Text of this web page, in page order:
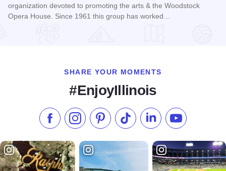
organization devoted to promoting the arts & the Woodstock
Opera House. Since 1961 this group has worked…
SHARE YOUR MOMENTS
#EnjoyIllinois
Like us on Facebook
Follow us on Instagram
Check our Pinterest
Follow us on TikTok
Follow us onSubscribe to